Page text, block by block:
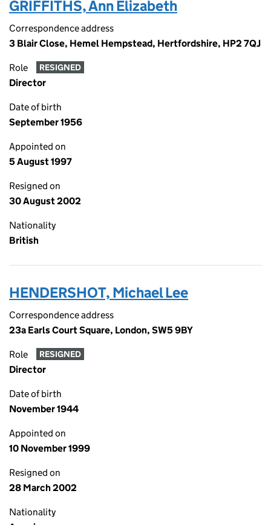
GRIFFITHS, Ann Elizabeth
Correspondence address
3 Blair Close, Hemel Hempstead, Hertfordshire, HP2 7QJ
Role RESIGNED
Director
Date of birth
September 1956
Appointed on
5 August 1997
Resigned on
30 August 2002
Nationality
British
HENDERSHOT, Michael Lee
Correspondence address
23a Earls Court Square, London, SW5 9BY
Role RESIGNED
Director
Date of birth
November 1944
Appointed on
10 November 1999
Resigned on
28 March 2002
Nationality